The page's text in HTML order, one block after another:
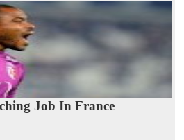
Job In France